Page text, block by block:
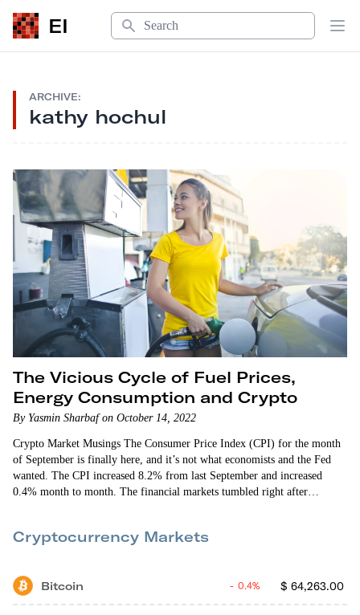
EI
Search
ARCHIVE:
kathy hochul
The Vicious Cycle of Fuel Prices,
Energy Consumption and Crypto
By Yasmin Sharbaf on October 14, 2022
Crypto Market Musings The Consumer Price Index (CPI) for the month
of September is finally here, and it’s not what economists and the Fed
wanted. The CPI increased 8.2% from last September and increased
0.4% month to month. The financial markets tumbled right after
Fortunately, both the crypto and stock markets recovered later in the
Cryptocurrency Markets
Bitcoin $ 64,263.00
0.4%